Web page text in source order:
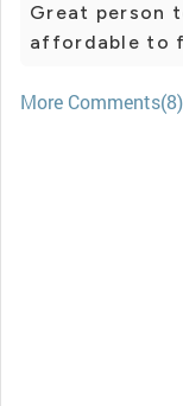
Great person
affordable to
More Comments(8)